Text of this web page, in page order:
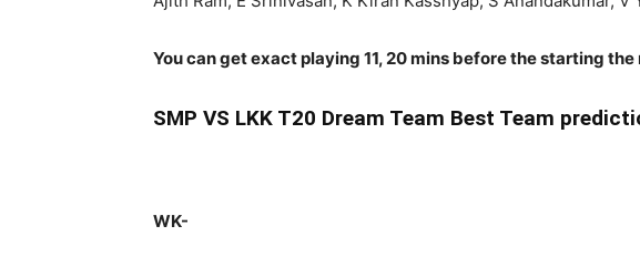
You can get exact playing 11, 20 mins before the starting
SMP VS LKK T20 Dream Team Best Team
WK-